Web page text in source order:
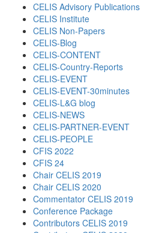
CELIS Advisory Publications
CELIS Institute
CELIS Non-Papers
CELIS-Blog
CELIS-CONTENT
CELIS-Country-Reports
CELIS-EVENT
CELIS-EVENT-30minutes
CELIS-L&G blog
CELIS-NEWS
CELIS-PARTNER-EVENT
CELIS-PEOPLE
CFIS 2022
CFIS 24
Chair CELIS 2019
Chair CELIS 2020
Commentator CELIS 2019
Conference Package
Contributors CELIS 2019